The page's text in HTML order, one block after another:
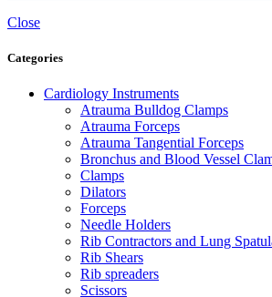
Close
Categories
Cardiology Instruments
Atrauma Bulldog Clamps
Atrauma Forceps
Atrauma Tangential Forceps
Bronchus and Blood Vessel
Clamps
Dilators
Forceps
Needle Holders
Rib Contractors and Lung
Rib Shears
Rib spreaders
Scissors